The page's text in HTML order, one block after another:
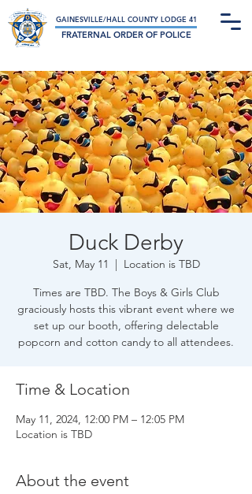
Not-For-Profit Charitable Organization
GAINESVILLE/HALL COUNTY LODGE 41
FRATERNAL ORDER OF POLICE
Duck Derby
Sat, May 11
  |
Location is TBD
Times are TBD. The Boys & Girls Club
graciously hosts this vibrant event where we
set up our booth, offering delectable
popcorn and cotton candy to all attendees.
Time & Location
May 11, 2024, 12:00 PM – 12:05 PM
Location is TBD
About the event